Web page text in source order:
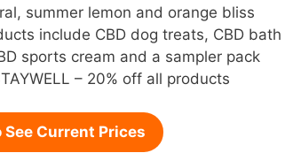
summer lemon and orange bliss
include CBD dog treats, CBD bath
sports cream and a sampler pack
– 20% off all products
Current Prices